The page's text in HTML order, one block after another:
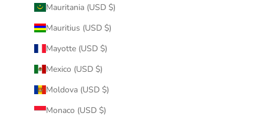
Mauritania (USD $)
Mauritius (USD $)
Mayotte (USD $)
Mexico (USD $)
Moldova (USD $)
Monaco (USD $)